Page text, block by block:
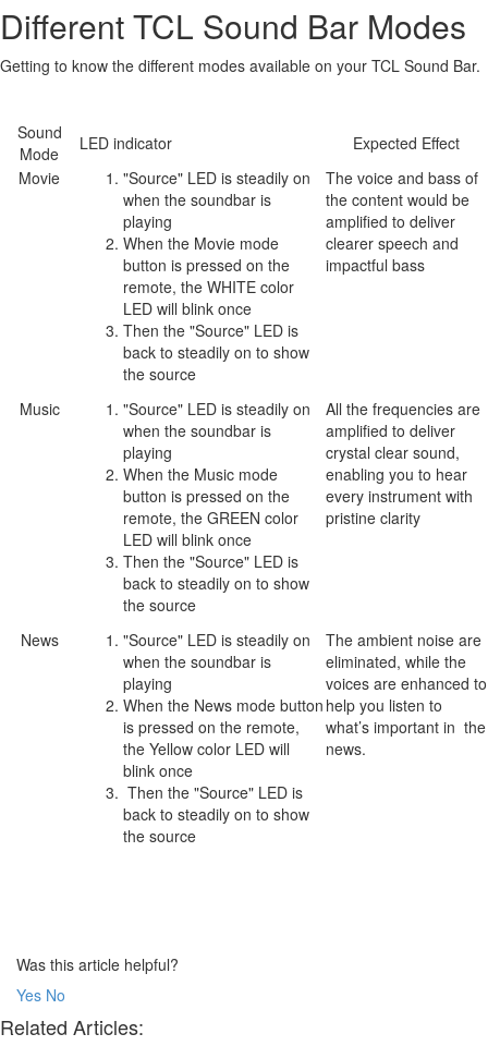
Different TCL Sound Bar Modes
Getting to know the different modes available on your TCL Sound Bar.
Sound
Mode
LED indicator
Expected Effect
Movie
"Source" LED is steadily on
when the soundbar is
playing
When the Movie mode
button is pressed on the
remote, the WHITE color
LED will blink once
Then the "Source" LED is
back to steadily on to show
the source
The voice and bass of
the content would be
amplified to deliver
clearer speech and
impactful bass
Music
"Source" LED is steadily on
when the soundbar is
playing
When the Music mode
button is pressed on the
remote, the GREEN color
LED will blink once
Then the "Source" LED is
back to steadily on to show
the source
All the frequencies are
amplified to deliver
crystal clear sound,
enabling you to hear
every instrument with
pristine clarity
News
"Source" LED is steadily on
when the soundbar is
playing
When the News mode button
is pressed on the remote,
the Yellow color LED will
blink once
Then the "Source" LED is
back to steadily on to show
the source
The ambient noise are
eliminated, while the
voices are enhanced to
help you listen to
what’s important in the
news.
Was this article helpful?
Yes No
Related Articles: